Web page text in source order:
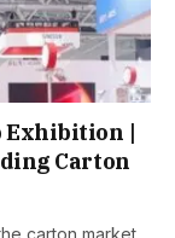
Exhibition |
Carton
carton market